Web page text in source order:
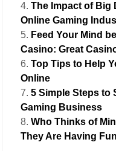
The Impact of Big
Online Gaming
Feed Your Mind
Casino: Great
Top Tips to Help
Online
5 Simple Steps to
Gaming Business
Who Thinks of
They Are Having